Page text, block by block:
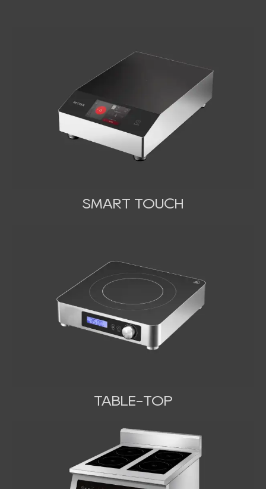
SMART TOUCH
TABLE-TOP